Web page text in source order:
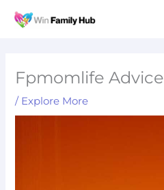
Fpmomlife Advice
/ Explore More